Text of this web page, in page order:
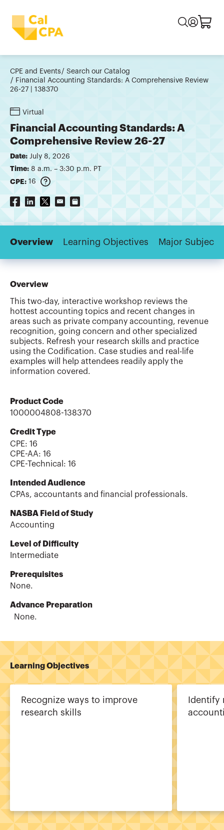
CPE and Events
Search our Catalog
Financial Accounting Standards: A Comprehensive Review
26-27 | 138370
Virtual
Financial Accounting Standards: A
Comprehensive Review 26-27
Date: July 8, 2026
Time: 8 a.m. – 3:30 p.m. PT
CPE: 16
Overview Learning Objectives Major Subjects
Overview
This two-day, interactive workshop reviews the
hottest accounting topics and recent changes in
areas such as private company accounting, revenue
recognition, going concern and other specialized
subjects. Refresh your research skills and practice
using the Codification. Case studies and real-life
examples will help attendees readily apply the
information covered.
Product Code
1000004808-138370
Credit Type
CPE: 16
CPE-AA: 16
CPE-Technical : 16
Intended Audience
CPAs, accountants and financial professionals.
NASBA Field of Study
Accounting
Level of Difficulty
Intermediate
Prerequisites
None.
Advance Preparation
None.
Learning Objectives
Recognize ways to improve
research skills
Identify